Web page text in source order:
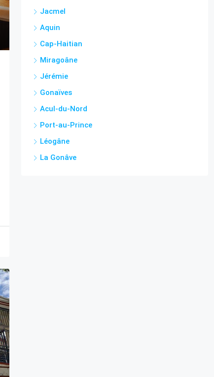
Jacmel
Aquin
Cap-Haitian
Miragoâne
Jérémie
Gonaïves
Acul-du-Nord
Port-au-Prince
Léogâne
La Gonâve